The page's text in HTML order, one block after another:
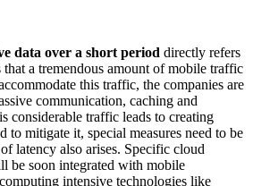
data over a short period directly refers
a tremendous amount of mobile traffic
this traffic, the companies are
communication, caching and
considerable traffic leads to creating
to mitigate it, special measures need to be
latency also arises. Specific cloud
be soon integrated with mobile
intensive technologies like